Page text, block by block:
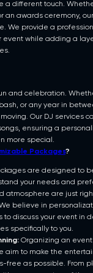
a different touch.
an awards ceremony,
We provide a
event while adding a
and celebration.
or any year in
Our DJ services
ensuring a
more special.
Packages?
are designed to
your needs and
atmosphere are just
believe in
to discuss your event in
specifically to you.
Organizing an
aim to make the
free as possible. From